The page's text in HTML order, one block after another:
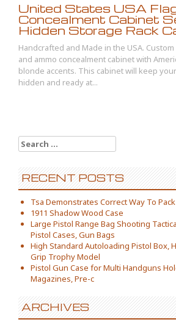
United States USA
Concealment Cabinet
Hidden Storage Rack
Handcrafted and Made in the USA.
and ammo concealment cabinet with
blonde accents. This cabinet will keep
hidden and ready at...
Search for:
RECENT POSTS
Tsa Demonstrates Correct Way To
1911 Shadow Wood Case
Large Pistol Range Bag Shooting
Pistol Cases, Gun Bags
High Standard Autoloading Pistol Box,
Grip Trophy Model
Pistol Gun Case for Multi Handguns
Magazines, Pre-c
ARCHIVES